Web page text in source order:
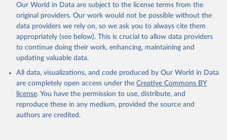
Our World in Data are subject to the license terms from the
original providers. Our work would not be possible without the
data providers we rely on, so we ask you to always cite them
appropriately (see below). This is crucial to allow data providers
to continue doing their work, enhancing, maintaining and
updating valuable data.
All data, visualizations, and code produced by Our World in Data
are completely open access under the Creative Commons BY
license. You have the permission to use, distribute, and
reproduce these in any medium, provided the source and
authors are credited.